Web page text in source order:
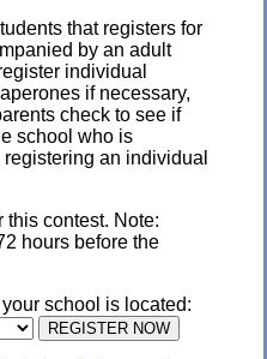
that registers for
by an adult
individual
if necessary,
check to see if
school who is
an individual
this contest. Note:
hours before the
school is located: